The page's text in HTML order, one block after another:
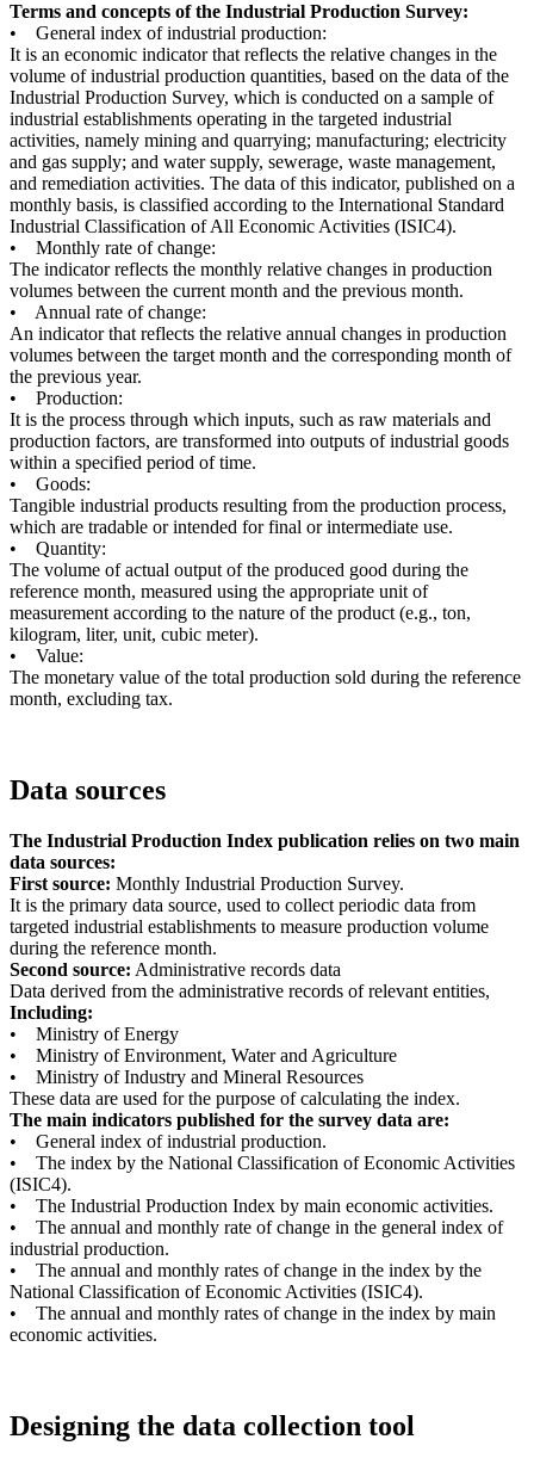
Terms and concepts of the Industrial Production Survey:
• General index of industrial production:
It is an economic indicator that reflects the relative changes in the
volume of industrial production quantities, based on the data of the
Industrial Production Survey, which is conducted on a sample of
industrial establishments operating in the targeted industrial
activities, namely mining and quarrying; manufacturing; electricity
and gas supply; and water supply, sewerage, waste management,
and remediation activities. The data of this indicator, published on a
monthly basis, is classified according to the International Standard
Industrial Classification of All Economic Activities (ISIC4).
• Monthly rate of change:
The indicator reflects the monthly relative changes in production
volumes between the current month and the previous month.
• Annual rate of change:
An indicator that reflects the relative annual changes in production
volumes between the target month and the corresponding month of
the previous year.
• Production:
It is the process through which inputs, such as raw materials and
production factors, are transformed into outputs of industrial goods
within a specified period of time.
• Goods:
Tangible industrial products resulting from the production process,
which are tradable or intended for final or intermediate use.
• Quantity:
The volume of actual output of the produced good during the
reference month, measured using the appropriate unit of
measurement according to the nature of the product (e.g., ton,
kilogram, liter, unit, cubic meter).
• Value:
The monetary value of the total production sold during the reference
month, excluding tax.
Data sources
The Industrial Production Index publication relies on two main
data sources:
First source: Monthly Industrial Production Survey.
It is the primary data source, used to collect periodic data from
targeted industrial establishments to measure production volume
during the reference month.
Second source: Administrative records data
Data derived from the administrative records of relevant entities,
Including:
• Ministry of Energy
• Ministry of Environment, Water and Agriculture
• Ministry of Industry and Mineral Resources
These data are used for the purpose of calculating the index.
The main indicators published for the survey data are:
• General index of industrial production.
• The index by the National Classification of Economic Activities
(ISIC4).
• The Industrial Production Index by main economic activities.
• The annual and monthly rate of change in the general index of
industrial production.
• The annual and monthly rates of change in the index by the
National Classification of Economic Activities (ISIC4).
• The annual and monthly rates of change in the index by main
economic activities.
Designing the data collection tool